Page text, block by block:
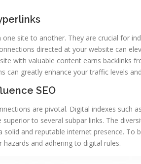
site to another. They are crucial for
directed at your website can
with valuable content earns backlinks
can greatly enhance your traffic levels
SEO
are pivotal. Digital indexes such
superior to several subpar links. The
solid and reputable internet presence. To
and adhering to digital rules.